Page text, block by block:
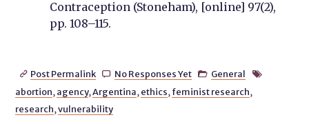
Contraception (Stoneham), [online] 97(2),
pp. 108–115.
 Post Permalink  No Responses Yet  General 
abortion, agency,Argentina, ethics, feminist research,
research,vulnerability